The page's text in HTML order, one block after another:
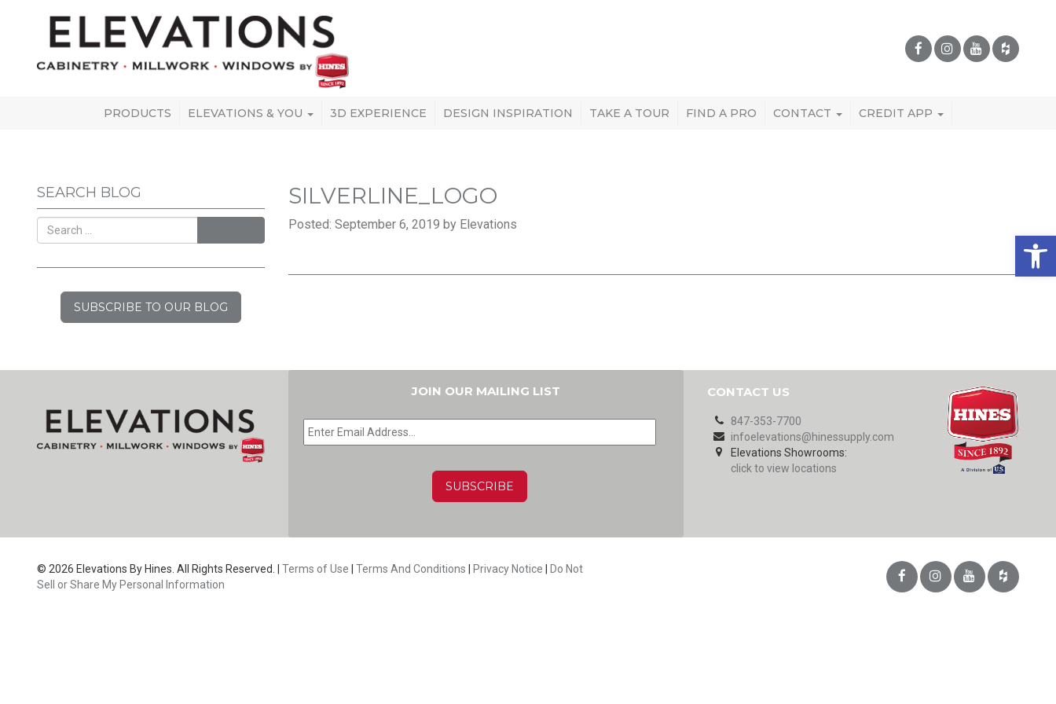
PRODUCTS ELEVATIONS & YOU 3D EXPERIENCE DESIGN INSPIRATION TAKE A TOUR FIND A PRO CONTACT CREDIT APP
SEARCH BLOG
SUBSCRIBE TO OUR BLOG
SILVERLINE_LOGO
Posted: September 6, 2019 by Elevations
JOIN OUR MAILING LIST
EMAIL *
CONTACT US
847-353-7700
infoelevations@hinessupply.com
Elevations Showrooms:
click to view locations
© 2026 Elevations By Hines. All Rights Reserved. | Terms of Use Terms And Conditions Privacy Notice
Do Not
Sell or Share My Personal Information